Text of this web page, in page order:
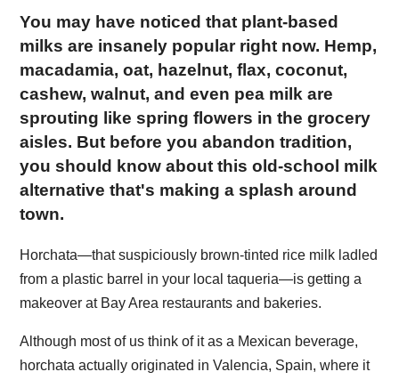
You may have noticed that plant-based
milks are insanely popular right now. Hemp,
macadamia, oat, hazelnut, flax, coconut,
cashew, walnut, and even pea milk are
sprouting like spring flowers in the grocery
aisles. But before you abandon tradition,
you should know about this old-school milk
alternative that's making a splash around
town.
Horchata—that suspiciously brown-tinted rice milk ladled
from a plastic barrel in your local taqueria—is getting a
makeover at Bay Area restaurants and bakeries.
Although most of us think of it as a Mexican beverage,
horchata actually originated in Valencia, Spain, where it